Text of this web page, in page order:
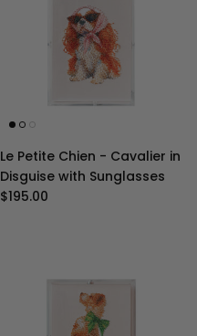
Le Petite Chien - Cavalier in
Disguise with Sunglasses
Regular price
$195.00